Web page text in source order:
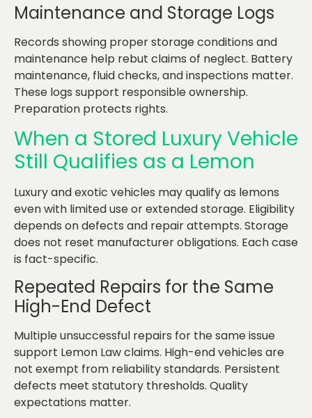
Maintenance and Storage Logs
Records showing proper storage conditions and
maintenance help rebut claims of neglect. Battery
maintenance, fluid checks, and inspections matter.
These logs support responsible ownership.
Preparation protects rights.
When a Stored Luxury Vehicle
Still Qualifies as a Lemon
Luxury and exotic vehicles may qualify as lemons
even with limited use or extended storage. Eligibility
depends on defects and repair attempts. Storage
does not reset manufacturer obligations. Each case
is fact-specific.
Repeated Repairs for the Same
High-End Defect
Multiple unsuccessful repairs for the same issue
support Lemon Law claims. High-end vehicles are
not exempt from reliability standards. Persistent
defects meet statutory thresholds. Quality
expectations matter.